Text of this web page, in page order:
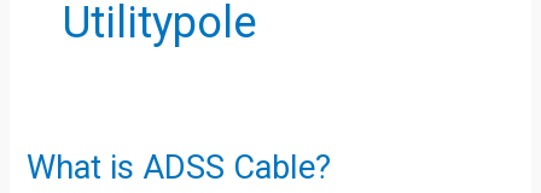
Utilitypole
What is ADSS Cable?